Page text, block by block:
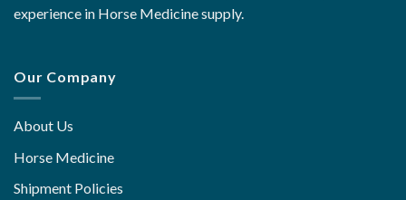
experience in Horse Medicine supply.
Our Company
About Us
Horse Medicine
Shipment Policies